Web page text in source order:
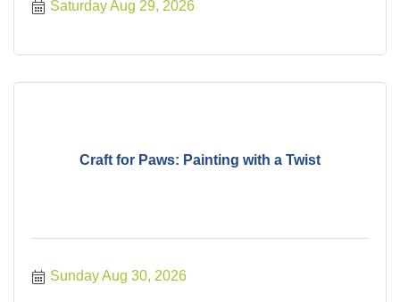
Saturday Aug 29, 2026
Craft for Paws: Painting with a Twist
Sunday Aug 30, 2026